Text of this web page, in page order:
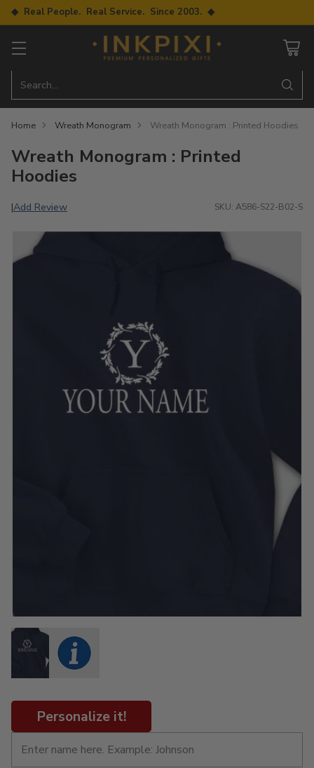
◆ Real People. Real Service. Since 2003. ◆
Search…
Home Wreath Monogram Wreath Monogram : Printed Hoodies
Wreath Monogram : Printed
Hoodies
|Add Review SKU: A586-S22-B02-S
Personalize it!